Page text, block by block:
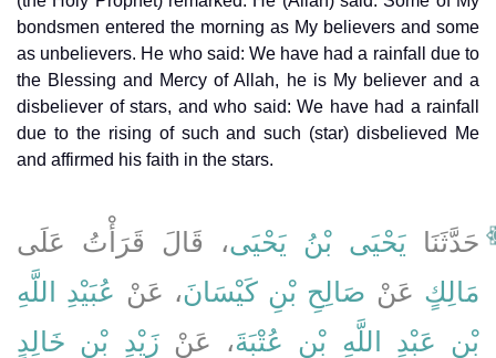
bondsmen entered the morning as My believers and some
as unbelievers. He who said: We have had a rainfall due to
the Blessing and Mercy of Allah, he is My believer and a
disbeliever of stars, and who said: We have had a rainfall
due to the rising of such and such (star) disbelieved Me
and affirmed his faith in the stars.
حَدَّثَنَا يَحْيَى بْنُ يَحْيَى، قَالَ قَرَأْتُ عَلَى
مَالِكٍ عَنْ صَالِحِ بْنِ كَيْسَانَ، عَنْ عُبَيْدِ اللَّهِ
بْنِ عَبْدِ اللَّهِ بْنِ عُتْبَةَ، عَنْزَيْدِ بْنِ خَالِدٍ